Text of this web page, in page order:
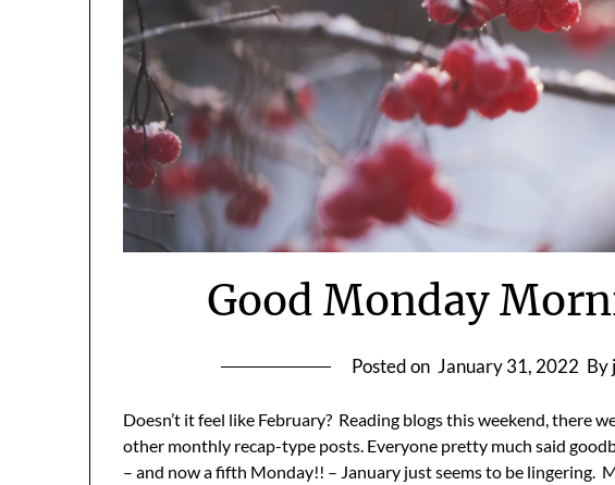
Good Monday
Posted on January 31, 2022 By
Doesn’t it feel like February? Reading blogs this weekend, there
other monthly recap-type posts. Everyone pretty much said
– and now a fifth Monday!! – January just seems to be lingering.